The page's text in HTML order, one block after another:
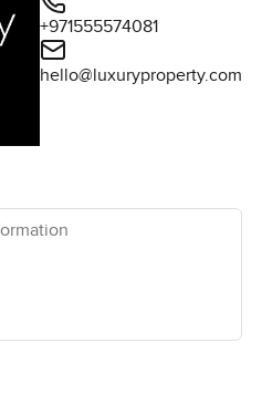
+971555574081
hello@luxuryproperty.com